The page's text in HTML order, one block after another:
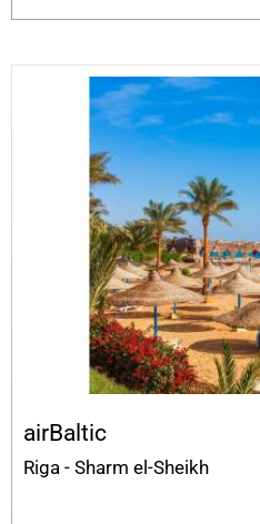
airBaltic
Riga - Sharm el-Sheikh